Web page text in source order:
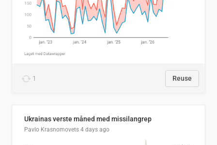
1 Reuse
Ukrainas verste måned med missilangrep
Pavlo Krasnomovets 4 days ago